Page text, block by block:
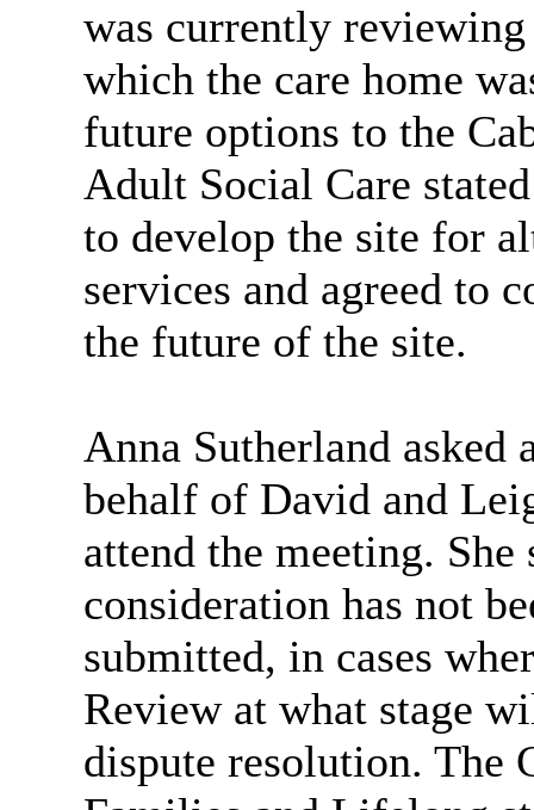
was currently
which the care home
future options to the
Adult Social Care
to develop the site for
services and agreed to
the future of the site.
Anna Sutherland asked
behalf of David and
attend the meeting.
consideration has not
submitted, in cases
Review at what stage
dispute resolution. The